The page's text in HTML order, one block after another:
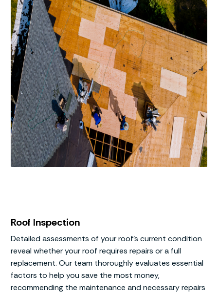
Roof Inspection
Detailed assessments of your roof’s current condition
reveal whether your roof requires repairs or a full
replacement. Our team thoroughly evaluates essential
factors to help you save the most money,
recommending the maintenance and necessary repairs